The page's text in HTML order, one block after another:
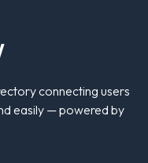
connecting users
easily — powered by